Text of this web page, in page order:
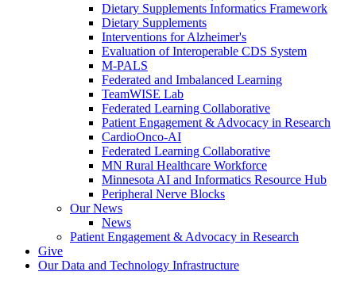
Dietary Supplements Informatics Framework
Dietary Supplements
Interventions for Alzheimer's
Evaluation of Interoperable CDS System
M-PALS
Federated and Imbalanced Learning
TeamWISE Lab
Federated Learning Collaborative
Patient Engagement & Advocacy in Research
CardioOnco-AI
Federated Learning Collaborative
MN Rural Healthcare Workforce
Minnesota AI and Informatics Resource Hub
Peripheral Nerve Blocks
Our News
News
Patient Engagement & Advocacy in Research
Give
Our Data and Technology Infrastructure